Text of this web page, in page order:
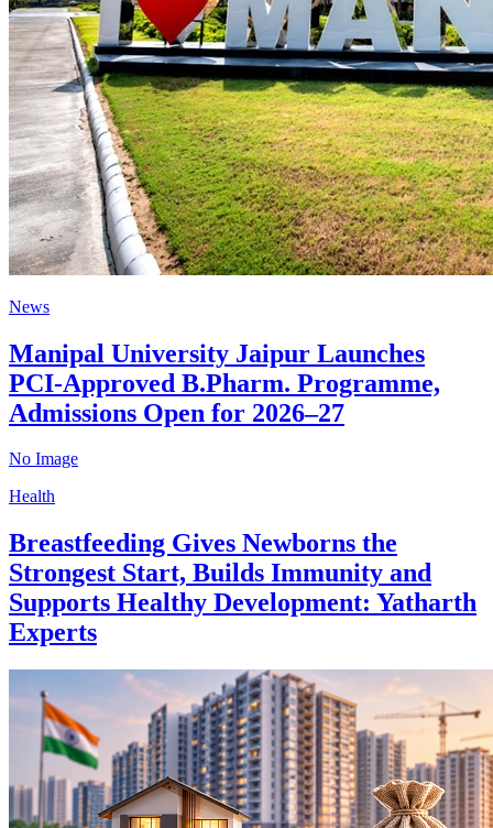
News
Manipal University Jaipur Launches
PCI-Approved B.Pharm. Programme,
Admissions Open for 2026–27
No Image
Health
Breastfeeding Gives Newborns the
Strongest Start, Builds Immunity and
Supports Healthy Development: Yatharth
Experts